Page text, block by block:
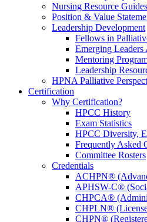
Nursing Resource Guides
Position & Value
Leadership Development
Fellows in
Emerging Leaders
Mentoring
Leadership
HPNA Palliative
Certification
Why Certification?
HPCC History
Exam Statistics
HPCC Diversity,
Frequently Asked
Committee Rosters
Credentials
ACHPN®
APHSW-C®
CHPCA®
CHPLN®
CHPN®